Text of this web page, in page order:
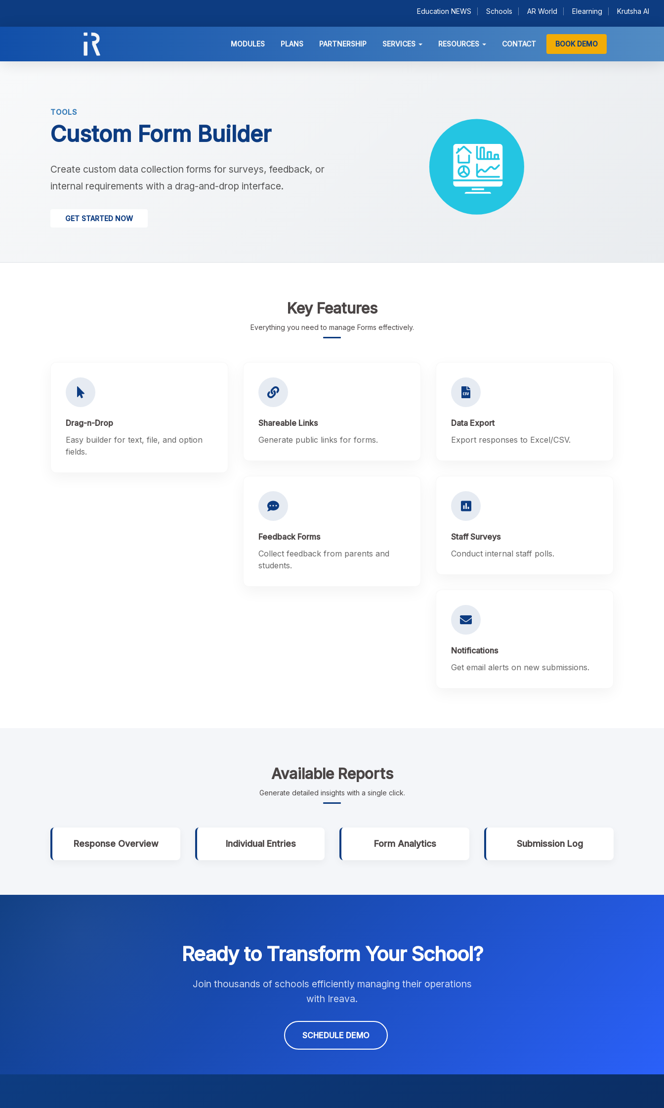
Education NEWS Schools AR World Elearning Krutsha AI
MODULES PLANS PARTNERSHIP SERVICES RESOURCES CONTACT BOOK DEMO
TOOLS
Custom Form Builder
Create custom data collection forms for surveys, feedback, or
internal requirements with a drag-and-drop interface.
GET STARTED NOW
Key Features
Everything you need to manage Forms effectively.
Drag-n-Drop
Easy builder for text, file, and option
fields.
Shareable Links
Generate public links for forms.
Data Export
Export responses to Excel/CSV.
Feedback Forms
Collect feedback from parents and
students.
Staff Surveys
Conduct internal staff polls.
Notifications
Get email alerts on new submissions.
Available Reports
Generate detailed insights with a single click.
Response Overview Individual Entries Form Analytics Submission Log
Ready to Transform Your School?
Join thousands of schools efficiently managing their operations
with Ireava.
SCHEDULE DEMO